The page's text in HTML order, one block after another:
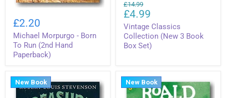
Morpurgo
Born
To
Run
(2nd
Paperback)
£2.20
Michael Morpurgo - Born
To Run (2nd Hand
Paperback)
Vintage
Classics
Collection
(New
3
Book
Box
Original
price
£14.99
Current
price
£4.99
Vintage Classics
Collection (New 3 Book
Box Set)
New Book New Book